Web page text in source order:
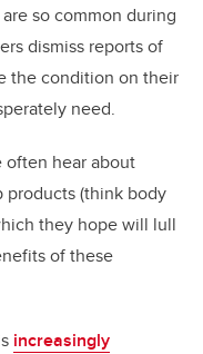
so common during
dismiss reports of
the condition on their
need.
often hear about
products (think body
they hope will lull
of these
increasingly